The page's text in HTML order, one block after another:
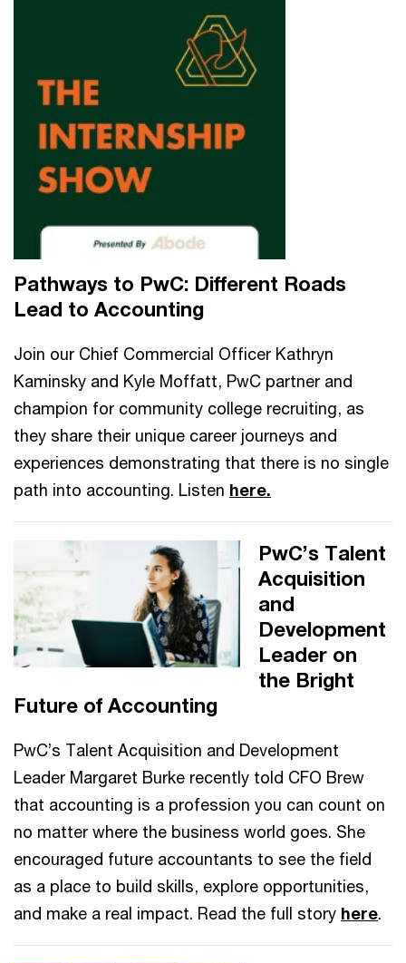
Pathways to PwC: Different Roads
Lead to Accounting
Join our Chief Commercial Officer Kathryn
Kaminsky and Kyle Moffatt, PwC partner and
champion for community college recruiting, as
they share their unique career journeys and
experiences demonstrating that there is no single
path into accounting. Listen here.
PwC’s Talent
Acquisition
and
Development
Leader on
the Bright
Future of Accounting
PwC’s Talent Acquisition and Development
Leader Margaret Burke recently told CFO Brew
that accounting is a profession you can count on
no matter where the business world goes. She
encouraged future accountants to see the field
as a place to build skills, explore opportunities,
and make a real impact. Read the full story here.